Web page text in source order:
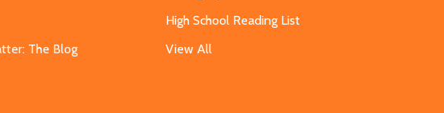
The Blog
High School Reading List
View All